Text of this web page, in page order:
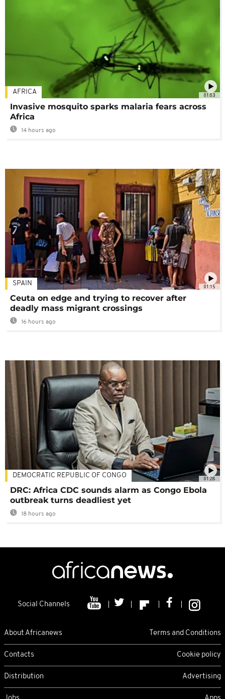
01:03
AFRICA
Invasive mosquito sparks malaria fears across
Africa
14 hours ago
01:15
SPAIN
Ceuta on edge and trying to recover after
deadly mass migrant crossings
16 hours ago
01:28
DEMOCRATIC REPUBLIC OF CONGO
DRC: Africa CDC sounds alarm as Congo Ebola
outbreak turns deadliest yet
18 hours ago
Social Channels
About Africanews Terms and Conditions
Contacts Cookie policy
Distribution Advertising